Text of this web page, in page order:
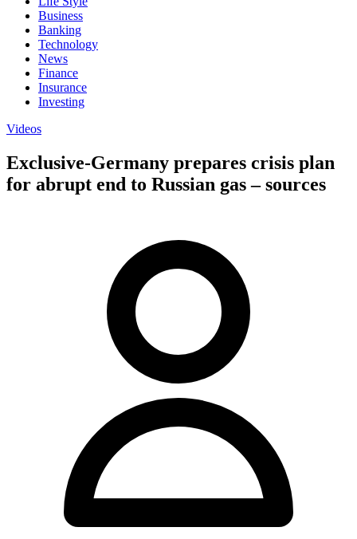
Business
Banking
Technology
News
Finance
Insurance
Investing
Videos
Exclusive-Germany prepares crisis plan
for abrupt end to Russian gas – sources